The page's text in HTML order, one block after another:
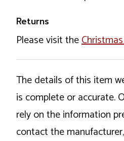
Returns
Please visit the
The details of this item
is complete or accurate.
rely on the information
contact the